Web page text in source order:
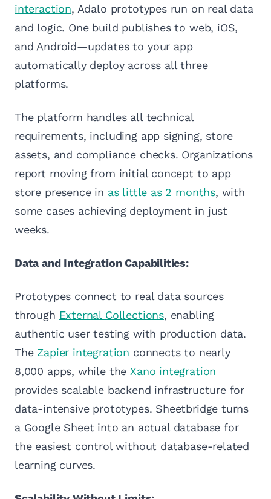
interaction, Adalo prototypes run on real data
and logic. One build publishes to web, iOS,
and Android—updates to your app
automatically deploy across all three
platforms.
The platform handles all technical
requirements, including app signing, store
assets, and compliance checks. Organizations
report moving from initial concept to app
store presence in as little as 2 months, with
some cases achieving deployment in just
weeks.
Data and Integration Capabilities:
Prototypes connect to real data sources
through External Collections, enabling
authentic user testing with production data.
The Zapier integration connects to nearly
8,000 apps, while the Xano integration
provides scalable backend infrastructure for
data-intensive prototypes. Sheetbridge turns
a Google Sheet into an actual database for
the easiest control without database-related
learning curves.